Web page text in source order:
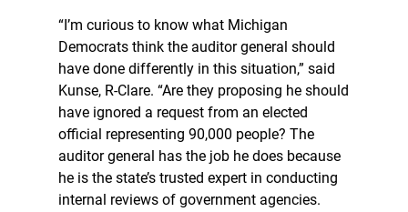
“I’m curious to know what Michigan
Democrats think the auditor general should
have done differently in this situation,” said
Kunse, R-Clare. “Are they proposing he should
have ignored a request from an elected
official representing 90,000 people? The
auditor general has the job he does because
he is the state’s trusted expert in conducting
internal reviews of government agencies.